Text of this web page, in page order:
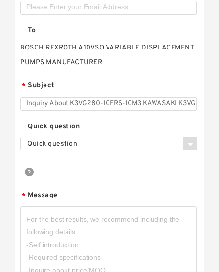
To
BOSCH REXROTH A10VSO VARIABLE DISPLACEMENT
PUMPS MANUFACTURER
* Subject
Quick question
Quick question
* Message